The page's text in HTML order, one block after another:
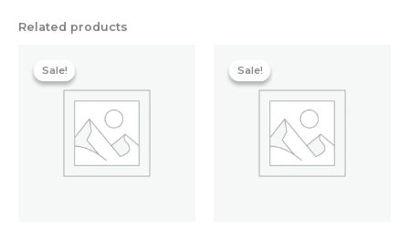
Related products
Sale!
Sale!
₹3,998.40.
Sale!
Sale!
₹6,878.40.